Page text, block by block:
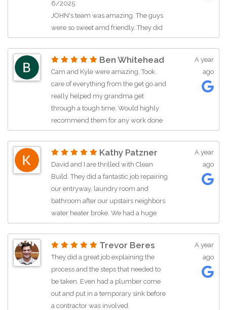
6/2025
JOHN's team was amazing. The guys
were so sweet amd friendly. They did
really great work and asked our
craftsman was really great quality and
I can tell they are ALL really committed
to the home owner. John was great
dealing with USAA and I'm just
grateful he did so much advocacy for
us. Thanks Yall!
10/2024
We had a water line leak from an
improperly installed refrigerator. Kyle
and Cam were so amazing with the
damage and mold mitigation. They
were professional, communicated
really great, were super friendly, and
handled business. I HIGHLY
RECOMMEND Clean Build Restoration!
Thanks so much guys!
Ben Whitehead
Cam and Kyle were amazing. Took
care of everything from the get go and
really helped my grandma get
through a tough time. Would highly
recommend them for any work done
A year
ago
Kathy Patzner
David and I are thrilled with Clean
Build. They did a fantastic job repairing
our entryway, laundry room and
bathroom after our upstairs neighbors
water heater broke. We had a huge
mess on our hands. John Wolfe was
our friends his business card. I happily
give Clean Build 5 stars. Eduardo was a
major man on the team and he is a
great guy!!!
Kathy
A year
ago
Trevor Beres
They did a great job explaining the
process and the steps that needed to
be taken. Even had a plumber come
out and put in a temporary sink before
a contractor was involved.
A year
ago